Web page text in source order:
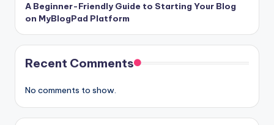
A Beginner-Friendly Guide to Starting Your Blog
on MyBlogPad Platform
Recent Comments
No comments to show.